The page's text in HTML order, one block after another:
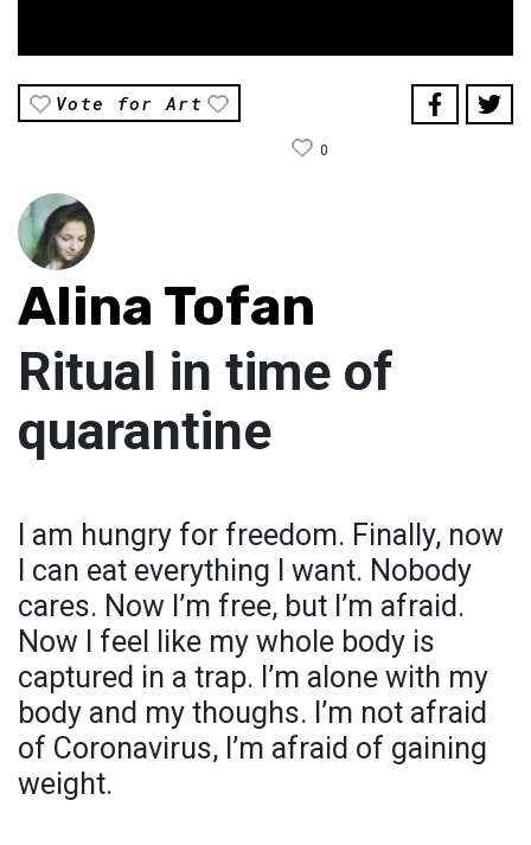
Vote for Art
0
Alina Tofan
Ritual in time of
quarantine
I am hungry for freedom. Finally, now
I can eat everything I want. Nobody
cares. Now I’m free, but I’m afraid.
Now I feel like my whole body is
captured in a trap. I’m alone with my
body and my thoughs. I’m not afraid
of Coronavirus, I’m afraid of gaining
weight.